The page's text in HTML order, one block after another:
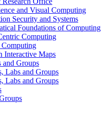
and Visual Computing
Security and Systems
Foundations of Computing
Computing
Interactive Maps
and Groups
Labs and Groups
Labs and Groups